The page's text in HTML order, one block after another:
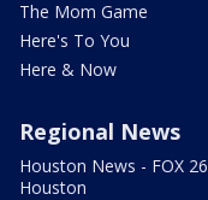
The Mom Game
Here's To You
Here & Now
Regional News
Houston News - FOX 26
Houston